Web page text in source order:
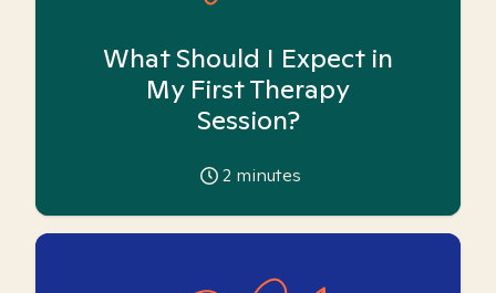
What Should I Expect in
My First Therapy
Session?
2 minutes